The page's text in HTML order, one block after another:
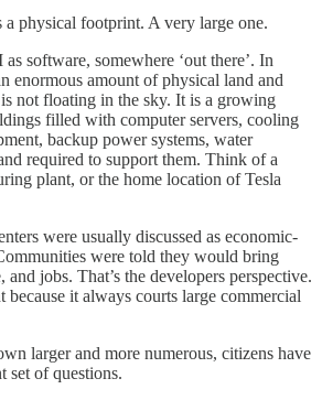
a physical footprint. A very large one.
software, somewhere ‘out there’. In
enormous amount of physical land and
not floating in the sky. It is a growing
filled with computer servers, cooling
backup power systems, water
required to support them. Think of a
plant, or the home location of Tesla
were usually discussed as economic-
were told they would bring
and jobs. That’s the developers perspective.
because it always courts large commercial
larger and more numerous, citizens have
set of questions.